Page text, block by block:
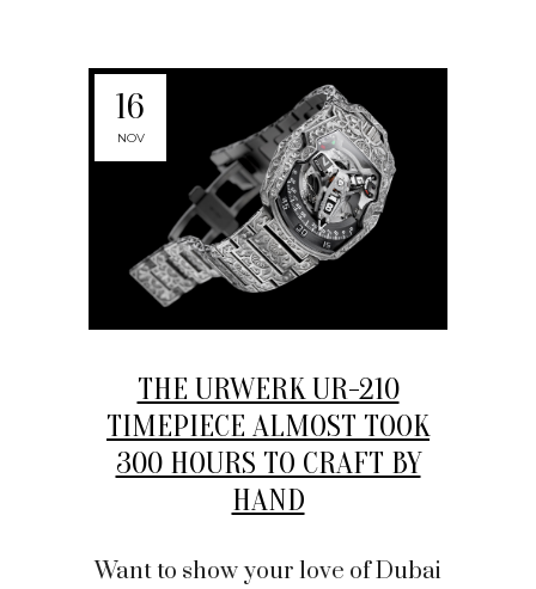
16
NOV
THE URWERK UR-210
TIMEPIECE ALMOST TOOK
300 HOURS TO CRAFT BY
HAND
Want to show your love of Dubai